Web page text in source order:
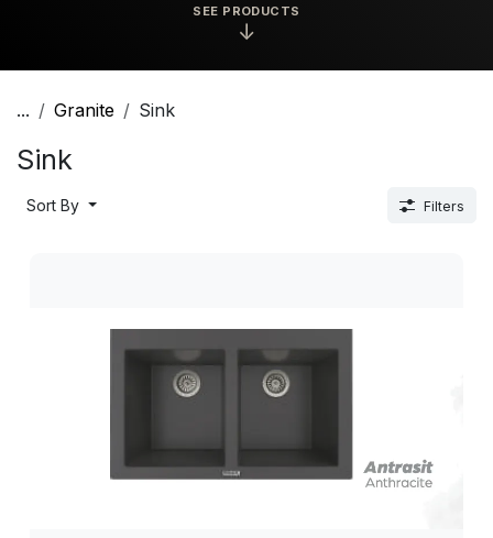
SEE PRODUCTS
↓
... Granite Sink
Sink
Sort By Filters